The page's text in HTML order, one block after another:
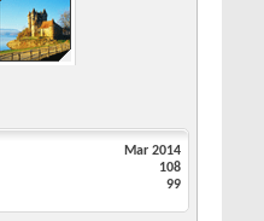
Mar 2014
108
99